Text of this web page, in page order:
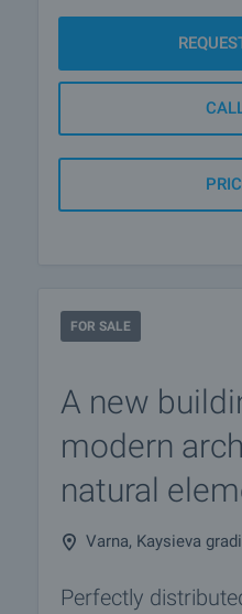
FOR SALE
A new
modern
natural
Varna, Kaysieva
Perfectly